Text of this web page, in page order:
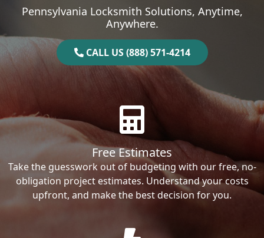
Pennsylvania Locksmith Solutions, Anytime,
Anywhere.
CALL US (888) 571-4214
Free Estimates
Take the guesswork out of budgeting with our free, no-
obligation project estimates. Understand your costs
upfront, and make the best decision for you.